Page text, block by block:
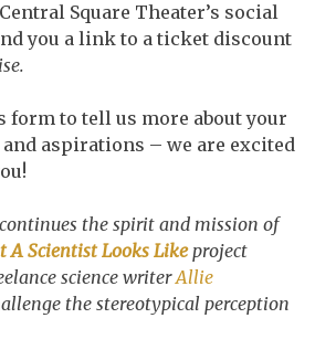
Square Theater’s social
you a link to a ticket discount
form to tell us more about your
aspirations – we are excited
the spirit and mission of
A Scientist Looks Like project
science writerAllie
the stereotypical perception